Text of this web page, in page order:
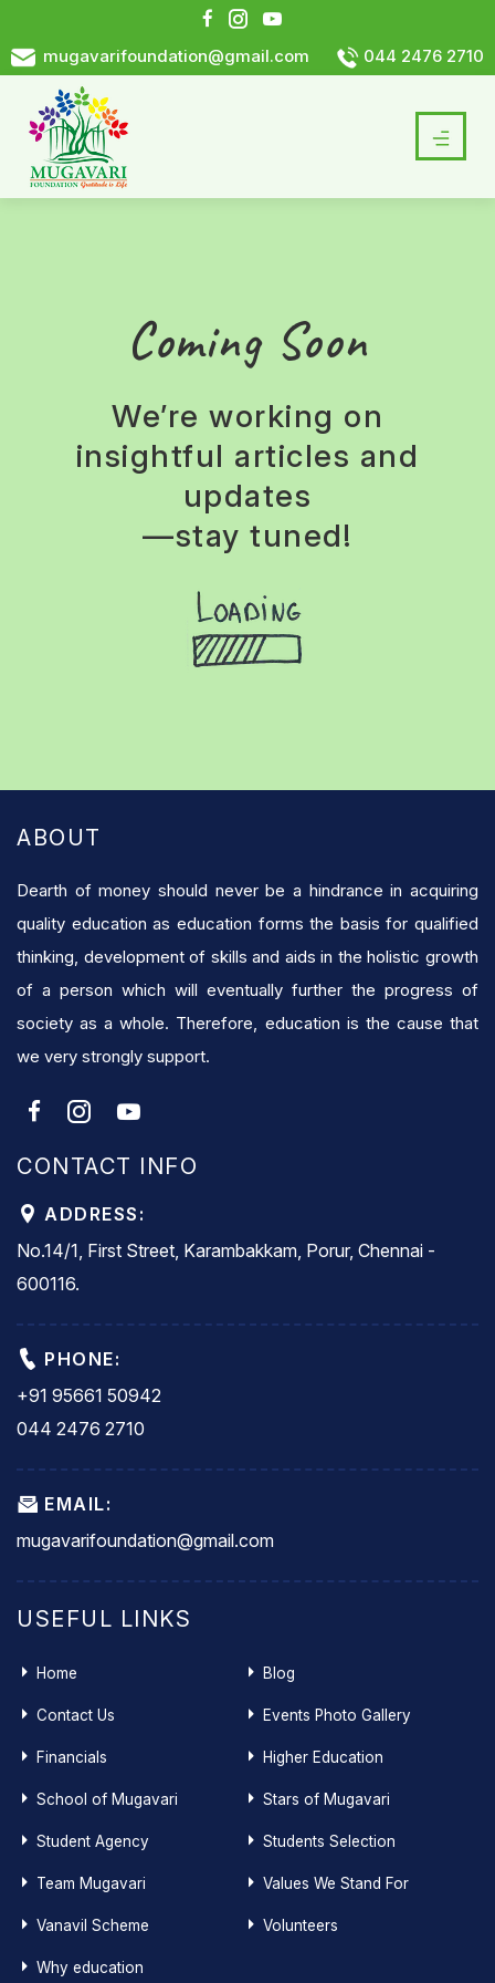
mugavarifoundation@gmail.com 044 2476 2710
Coming Soon
We’re working on
insightful articles and
updates
—stay tuned!
ABOUT
Dearth of money should never be a hindrance in acquiring
quality education as education forms the basis for qualified
thinking, development of skills and aids in the holistic growth
of a person which will eventually further the progress of
society as a whole. Therefore, education is the cause that
we very strongly support.
CONTACT INFO
ADDRESS:
No.14/1, First Street, Karambakkam, Porur, Chennai -
600116.
PHONE:
+91 95661 50942
044 2476 2710
EMAIL:
mugavarifoundation@gmail.com
USEFUL LINKS
Home Blog
Contact Us Events Photo Gallery
Financials Higher Education
School of Mugavari Stars of Mugavari
Student Agency Students Selection
Team Mugavari Values We Stand For
Vanavil Scheme Volunteers
Why education